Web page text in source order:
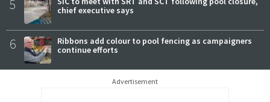
5
chief executive says
6
Ribbons add colour to pool fencing as campaigners
continue efforts
Advertisement